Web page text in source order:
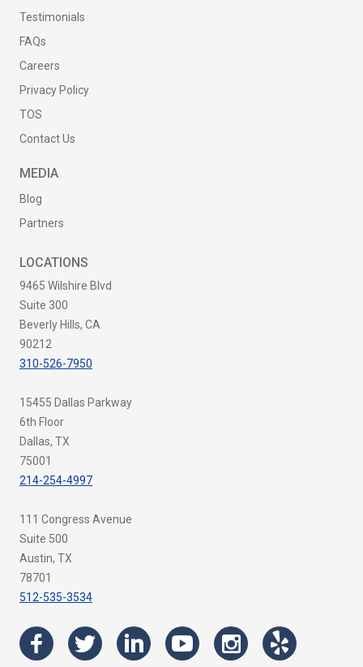
Testimonials
FAQs
Careers
Privacy Policy
TOS
Contact Us
MEDIA
Blog
Partners
LOCATIONS
9465 Wilshire Blvd
Suite 300
Beverly Hills, CA
90212
310-526-7950
15455 Dallas Parkway
6th Floor
Dallas, TX
75001
214-254-4997
111 Congress Avenue
Suite 500
Austin, TX
78701
512-535-3534